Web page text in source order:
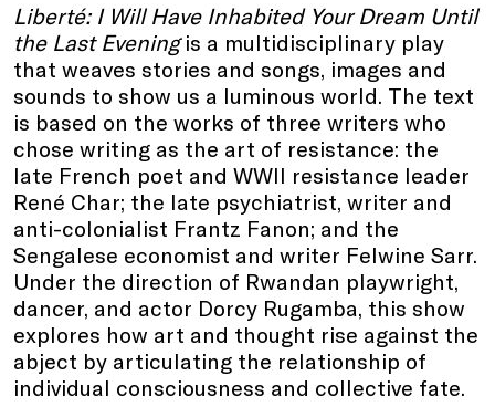
Liberté: I Will Have Inhabited Your Dream Until
the Last Eveningis a multidisciplinary play
that weaves stories and songs, images and
sounds to show us a luminous world. The text
is based on the works of three writers who
chose writing as the art of resistance: the
late French poet and WWII resistance leader
René Char; the late psychiatrist, writer and
anti-colonialist Frantz Fanon; and the
Sengalese economist and writer Felwine Sarr.
Under the direction of Rwandan playwright,
dancer, and actor Dorcy Rugamba, this show
explores how art and thought rise against the
abject by articulating the relationship of
individual consciousness and collective fate.